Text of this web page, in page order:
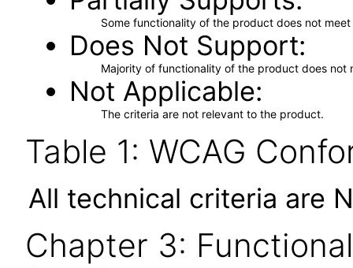
Some functionality of the product does not
Does Not Support
Majority of functionality of the product does not
Not Applicable
The criteria are not relevant to the product.
Table 1: WCAG
All technical criteria are
Chapter 3: